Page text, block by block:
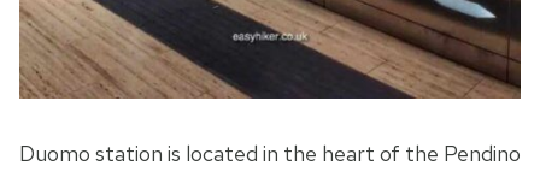
Duomo station is located in the heart of the Pendino